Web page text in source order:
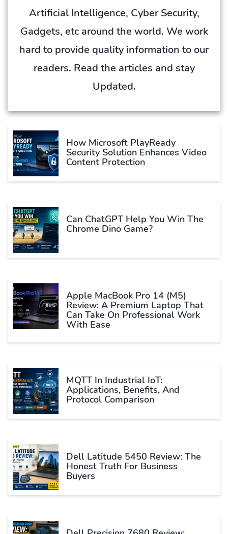
Artificial Intelligence, Cyber Security,
Gadgets, etc around the world. We work
hard to provide quality information to our
readers. Read the articles and stay
Updated.
How Microsoft PlayReady
Security Solution Enhances Video
Content Protection
Can ChatGPT Help You Win The
Chrome Dino Game?
Apple MacBook Pro 14 (M5)
Review: A Premium Laptop That
Can Take On Professional Work
With Ease
MQTT In Industrial IoT:
Applications, Benefits, And
Protocol Comparison
Dell Latitude 5450 Review: The
Honest Truth For Business
Buyers